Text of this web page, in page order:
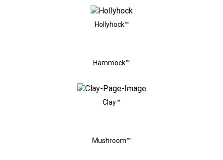
Hollyhock™
Hammock™
Clay™
Mushroom™